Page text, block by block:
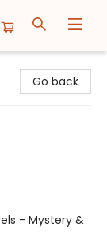
Go back
- Mystery &